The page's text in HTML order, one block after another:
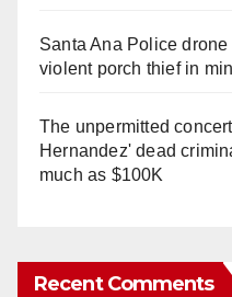
Santa Ana Police
violent porch thief in
The unpermitted
Hernandez' dead
much as $100K
Recent Comments